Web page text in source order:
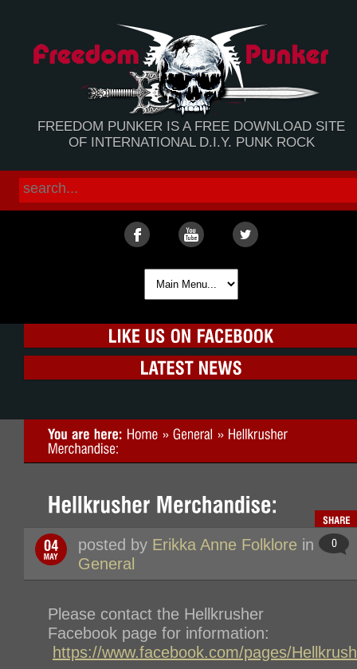
FREEDOM PUNKER IS A FREE DOWNLOAD SITE
OF INTERNATIONAL D.I.Y. PUNK ROCK
posted by Erikka Anne Folklore in
General
Please contact the Hellkrusher
Facebook page for information:
https://www.facebook.com/pages/